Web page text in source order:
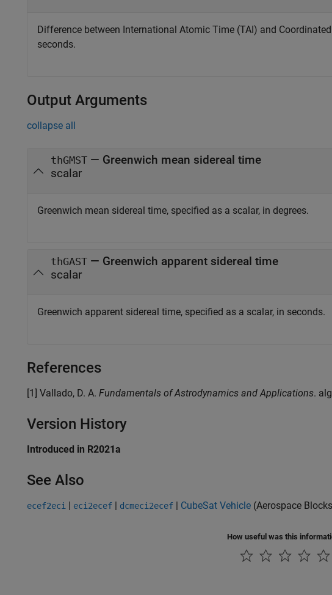
Difference between International Atomic Time (TAI) and
seconds.
Output Arguments
collapse all
thGMST — Greenwich mean sidereal time
scalar
Greenwich mean sidereal time, specified as a scalar, in degrees.
thGAST — Greenwich apparent sidereal time
scalar
Greenwich apparent sidereal time, specified as a scalar, in seconds.
References
[1] Vallado, D. A. Fundamentals of Astrodynamics and Applications.
Version History
Introduced in R2021a
See Also
ecef2eci | eci2ecef | dcmeci2ecef | CubeSat Vehicle (Aerospace
How useful was this